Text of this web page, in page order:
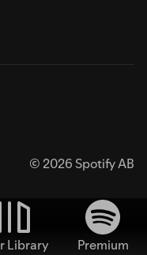
© 2026 Spotify AB
Library
Premium